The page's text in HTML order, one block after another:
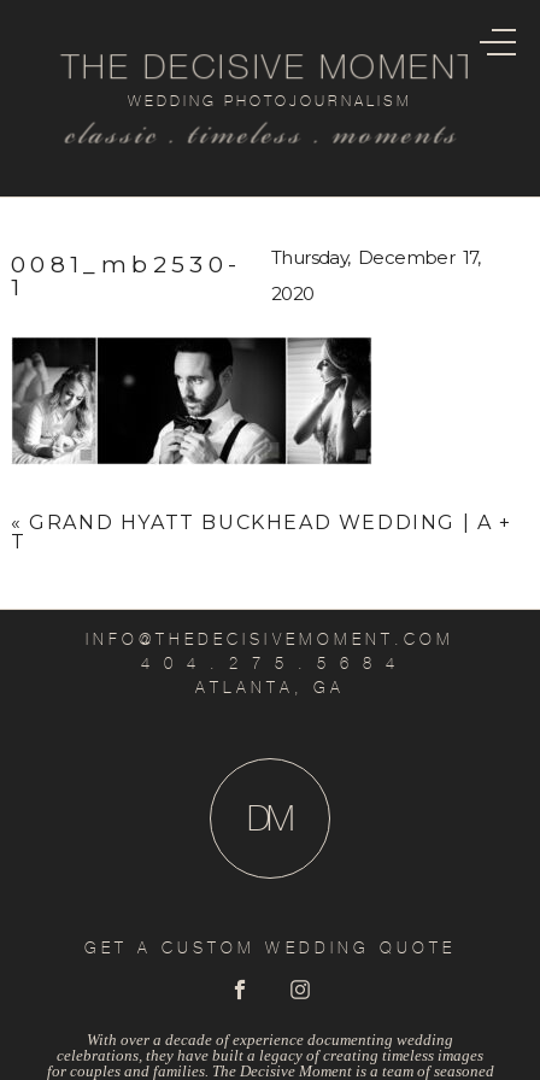
classic . timeless . moments
WEDDING PHOTOJOURNALISM
THE DECISIVE MOMENT
0081_mb2530-
1
Thursday, December 17,
2020
« GRAND HYATT BUCKHEAD WEDDING | A +
T
INFO@THEDECISIVEMOMENT.COM
4 0 4 . 2 7 5 . 5 6 8 4
ATLANTA, GA
M
D
GET A CUSTOM WEDDING QUOTE
With over a decade of experience documenting wedding
celebrations, they have built a legacy of creating timeless images
for couples and families. The Decisive Moment is a team of seasoned